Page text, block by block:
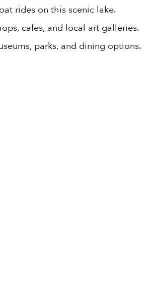
rides on this scenic lake.
cafes, and local art galleries.
parks, and dining options.